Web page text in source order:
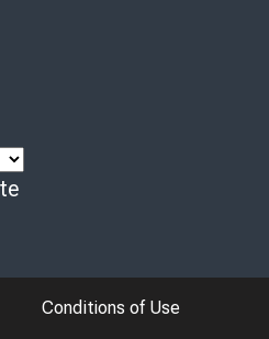
Conditions of Use